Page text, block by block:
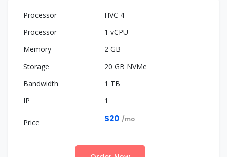
HVC 4
1 vCPU
2 GB
20 GB NVMe
1 TB
1
$20 /mo